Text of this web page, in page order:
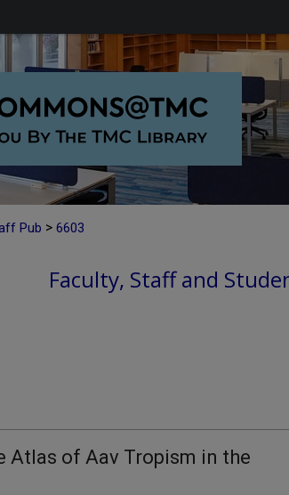
Pub > 6603
Faculty, Staff and
Atlas of Aav Tropism in the